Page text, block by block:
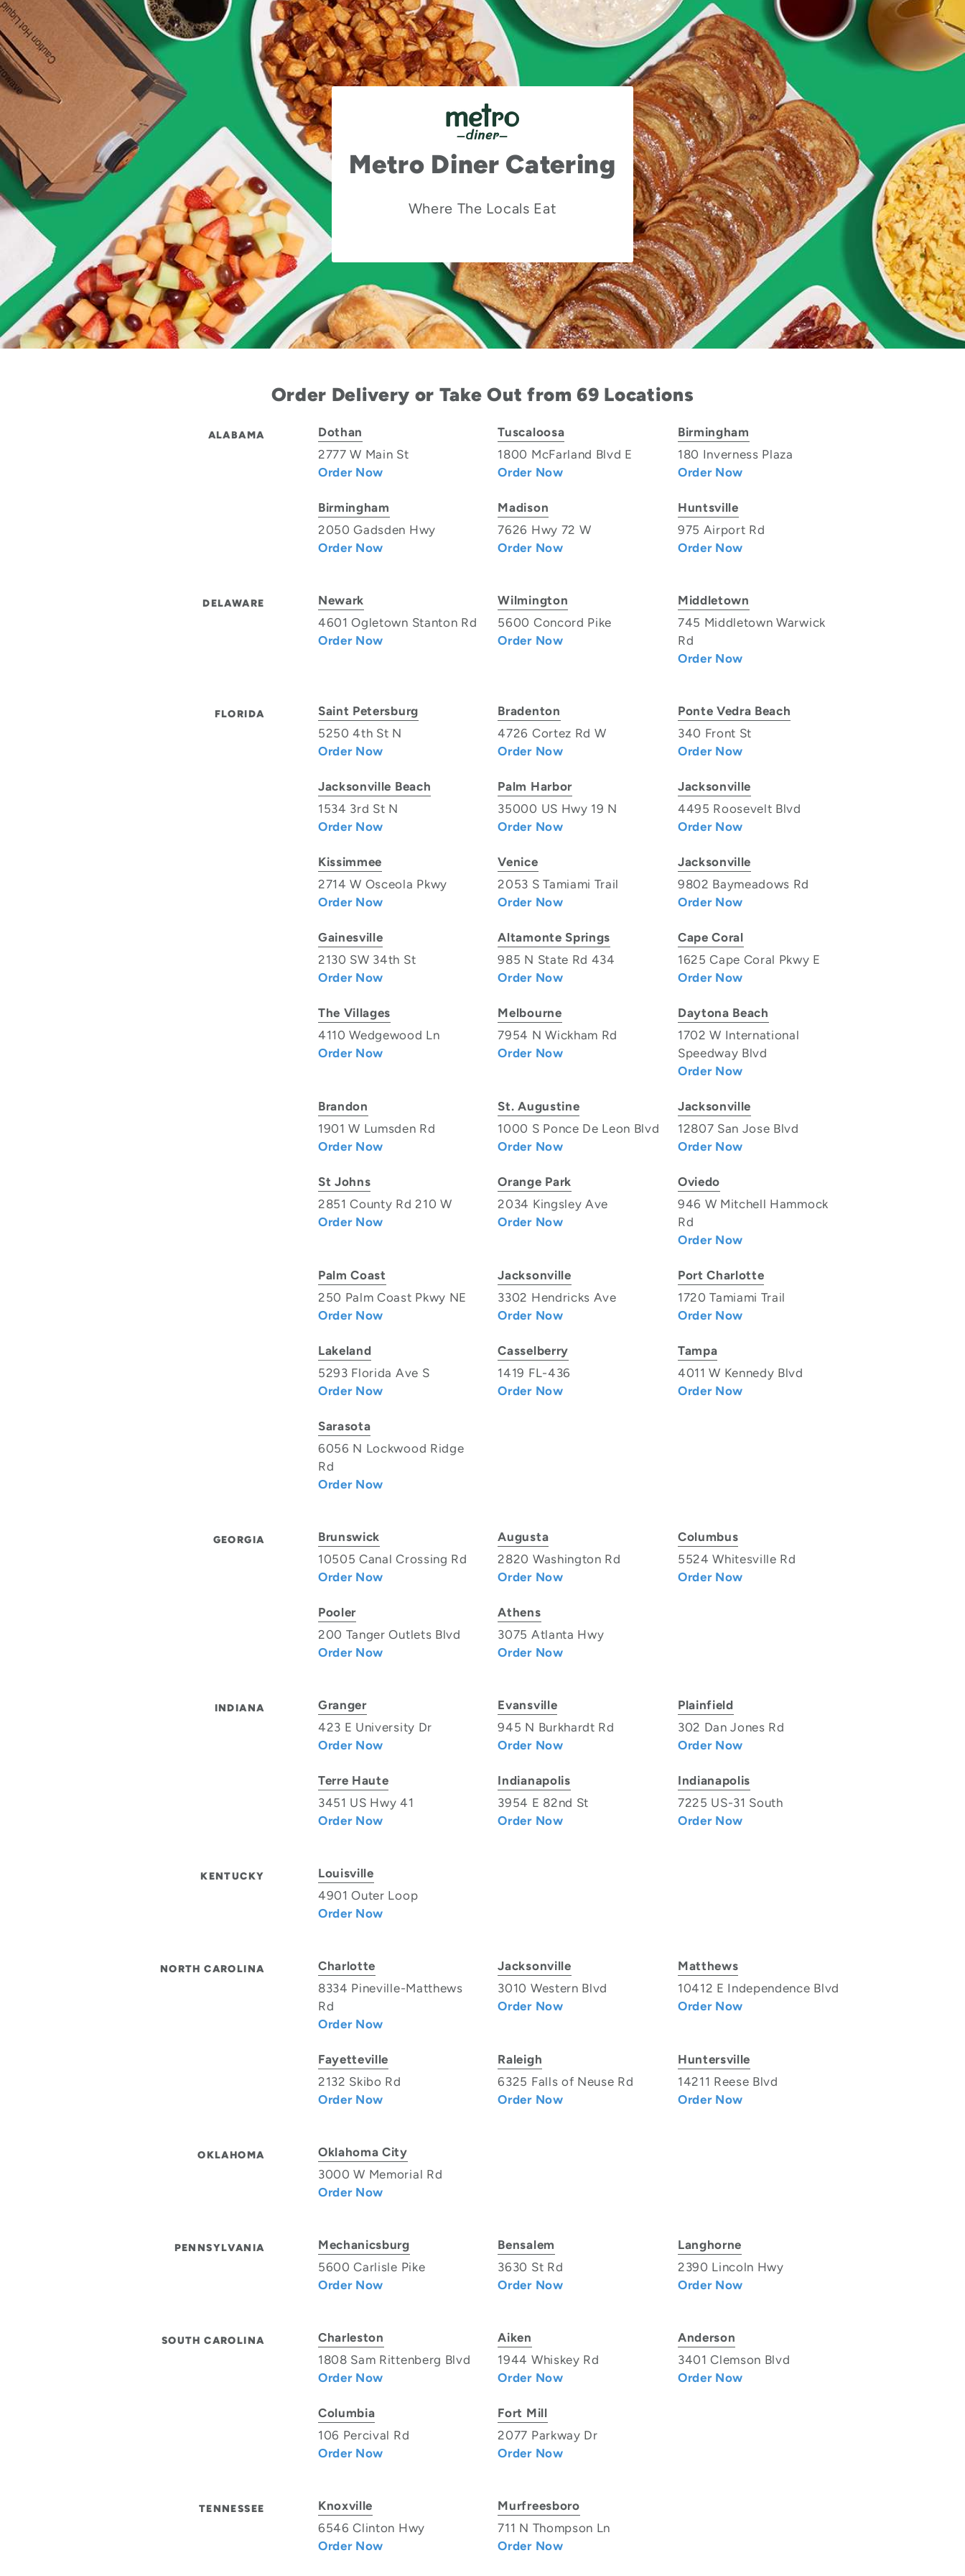
Metro Diner Catering
Where The Locals Eat
Order Delivery or Take Out from 69 Locations
ALABAMA
Dothan
2777 W Main St
Order Now
Tuscaloosa
1800 McFarland Blvd E
Order Now
Birmingham
180 Inverness Plaza
Order Now
Birmingham
2050 Gadsden Hwy
Order Now
Madison
7626 Hwy 72 W
Order Now
Huntsville
975 Airport Rd
Order Now
DELAWARE
Newark
4601 Ogletown Stanton Rd
Order Now
Wilmington
5600 Concord Pike
Order Now
Middletown
745 Middletown Warwick
Rd
Order Now
FLORIDA
Saint Petersburg
5250 4th St N
Order Now
Bradenton
4726 Cortez Rd W
Order Now
Ponte Vedra Beach
340 Front St
Order Now
Jacksonville Beach
1534 3rd St N
Order Now
Palm Harbor
35000 US Hwy 19 N
Order Now
Jacksonville
4495 Roosevelt Blvd
Order Now
Kissimmee
2714 W Osceola Pkwy
Order Now
Venice
2053 S Tamiami Trail
Order Now
Jacksonville
9802 Baymeadows Rd
Order Now
Gainesville
2130 SW 34th St
Order Now
Altamonte Springs
985 N State Rd 434
Order Now
Cape Coral
1625 Cape Coral Pkwy E
Order Now
The Villages
4110 Wedgewood Ln
Order Now
Melbourne
7954 N Wickham Rd
Order Now
Daytona Beach
1702 W International
Speedway Blvd
Order Now
Brandon
1901 W Lumsden Rd
Order Now
St. Augustine
1000 S Ponce De Leon Blvd
Order Now
Jacksonville
12807 San Jose Blvd
Order Now
St Johns
2851 County Rd 210 W
Order Now
Orange Park
2034 Kingsley Ave
Order Now
Oviedo
946 W Mitchell Hammock
Rd
Order Now
Palm Coast
250 Palm Coast Pkwy NE
Order Now
Jacksonville
3302 Hendricks Ave
Order Now
Port Charlotte
1720 Tamiami Trail
Order Now
Lakeland
5293 Florida Ave S
Order Now
Casselberry
1419 FL-436
Order Now
Tampa
4011 W Kennedy Blvd
Order Now
Sarasota
6056 N Lockwood Ridge
Rd
Order Now
GEORGIA
Brunswick
10505 Canal Crossing Rd
Order Now
Augusta
2820 Washington Rd
Order Now
Columbus
5524 Whitesville Rd
Order Now
Pooler
200 Tanger Outlets Blvd
Order Now
Athens
3075 Atlanta Hwy
Order Now
INDIANA
Granger
423 E University Dr
Order Now
Evansville
945 N Burkhardt Rd
Order Now
Plainfield
302 Dan Jones Rd
Order Now
Terre Haute
3451 US Hwy 41
Order Now
Indianapolis
3954 E 82nd St
Order Now
Indianapolis
7225 US-31 South
Order Now
KENTUCKY
Louisville
4901 Outer Loop
Order Now
NORTH CAROLINA
Charlotte
8334 Pineville-Matthews
Rd
Order Now
Jacksonville
3010 Western Blvd
Order Now
Matthews
10412 E Independence Blvd
Order Now
Fayetteville
2132 Skibo Rd
Order Now
Raleigh
6325 Falls of Neuse Rd
Order Now
Huntersville
14211 Reese Blvd
Order Now
OKLAHOMA
Oklahoma City
3000 W Memorial Rd
Order Now
PENNSYLVANIA
Mechanicsburg
5600 Carlisle Pike
Order Now
Bensalem
3630 St Rd
Order Now
Langhorne
2390 Lincoln Hwy
Order Now
SOUTH CAROLINA
Charleston
1808 Sam Rittenberg Blvd
Order Now
Aiken
1944 Whiskey Rd
Order Now
Anderson
3401 Clemson Blvd
Order Now
Columbia
106 Percival Rd
Order Now
Fort Mill
2077 Parkway Dr
Order Now
TENNESSEE
Knoxville
6546 Clinton Hwy
Order Now
Murfreesboro
711 N Thompson Ln
Order Now